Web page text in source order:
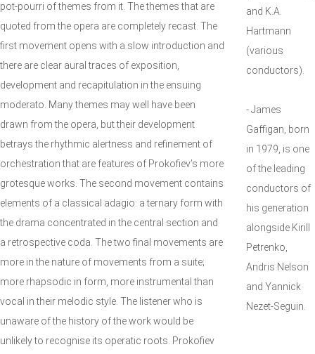
pot-pourri of themes from it. The themes that are
quoted from the opera are completely recast. The
first movement opens with a slow introduction and
there are clear aural traces of exposition,
development and recapitulation in the ensuing
moderato. Many themes may well have been
drawn from the opera, but their development
betrays the rhythmic alertness and refinement of
orchestration that are features of Prokofiev’s more
grotesque works. The second movement contains
elements of a classical adagio: a ternary form with
the drama concentrated in the central section and
a retrospective coda. The two final movements are
more in the nature of movements from a suite;
more rhapsodic in form, more instrumental than
vocal in their melodic style. The listener who is
unaware of the history of the work would be
unlikely to recognise its operatic roots. Prokofiev
and K.A.
Hartmann
(various
conductors).
- James
Gaffigan, born
in 1979, is one
of the leading
conductors of
his generation
alongside Kirill
Petrenko,
Andris Nelson
and Yannick
Nezet-Seguin.